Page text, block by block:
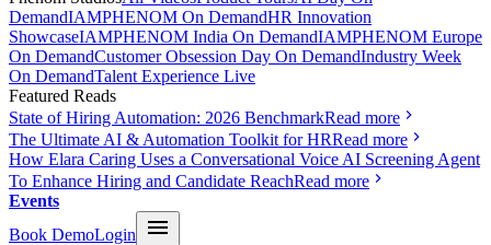
DemandIAMPHENOM On DemandHR Innovation
ShowcaseIAMPHENOM India On DemandIAMPHENOM Europe
On DemandCustomer Obsession Day On DemandIndustry Week
On DemandTalent Experience Live
Featured Reads
State of Hiring Automation: 2026 BenchmarkRead more
The Ultimate AI & Automation Toolkit for HRRead more
How Elara Caring Uses a Conversational Voice AI Screening Agent
To Enhance Hiring and Candidate ReachRead more
Events
Book DemoLogin